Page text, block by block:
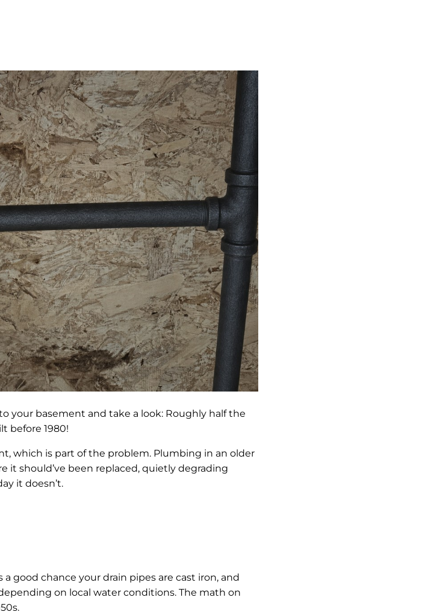
your basement and take a look: Roughly half the
before 1980!
which is part of the problem. Plumbing in an older
should’ve been replaced, quietly degrading
it doesn’t.
a good chance your drain pipes are cast iron, and
on local water conditions. The math on